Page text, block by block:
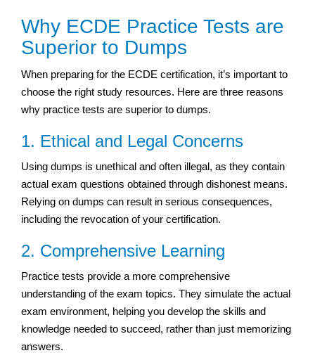
Why ECDE Practice Tests are
Superior to Dumps
When preparing for the ECDE certification, it’s important to
choose the right study resources. Here are three reasons
why practice tests are superior to dumps.
1. Ethical and Legal Concerns
Using dumps is unethical and often illegal, as they contain
actual exam questions obtained through dishonest means.
Relying on dumps can result in serious consequences,
including the revocation of your certification.
2. Comprehensive Learning
Practice tests provide a more comprehensive
understanding of the exam topics. They simulate the actual
exam environment, helping you develop the skills and
knowledge needed to succeed, rather than just memorizing
answers.